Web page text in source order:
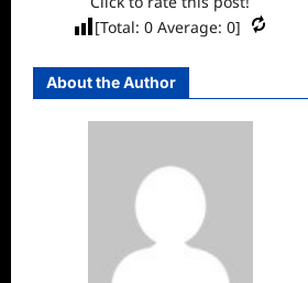
[Total:0 Average:0]
About the Author